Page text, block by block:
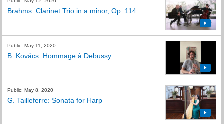
Brahms: Clarinet Trio in a minor, Op. 114
Public: May 11, 2020
B. Kovács: Hommage à Debussy
Public: May 8, 2020
G. Tailleferre: Sonata for Harp